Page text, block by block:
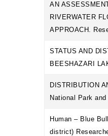
AN
RIVERWATER
APPROACH.
STATUS AND
BEESHAZARI
DISTRIBUTION
National Park
Human – Blue
district)